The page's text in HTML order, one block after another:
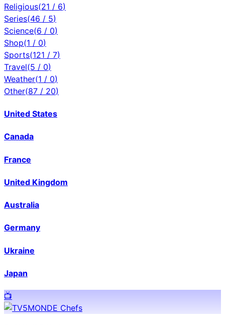
Religious(21 / 6)
Series(46 / 5)
Science(6 / 0)
Shop(1 / 0)
Sports(121 / 7)
Travel(5 / 0)
Weather(1 / 0)
Other(87 / 20)
United States
Canada
France
United Kingdom
Australia
Germany
Ukraine
Japan
📺️